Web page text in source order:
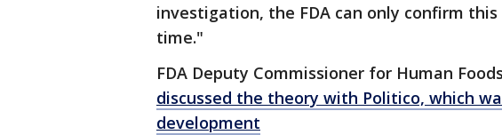
investigation, the FDA can only confirm
time."
FDA Deputy Commissioner for Human Foods
discussed the theory with Politico, which
development